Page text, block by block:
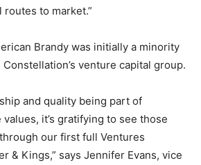
to market.”
Brandy was initially a minority
venture capital group.
and quality being part of
values, it’s gratifying to see those
our first full Ventures
& Kings,” says Jennifer Evans, vice